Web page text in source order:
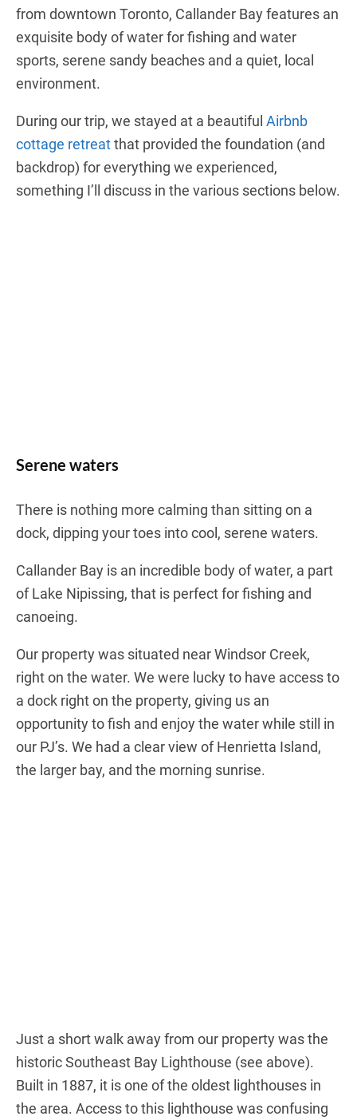
from downtown Toronto, Callander Bay features an
exquisite body of water for fishing and water
sports, serene sandy beaches and a quiet, local
environment.
During our trip, we stayed at a beautiful Airbnb
cottage retreatthat provided the foundation (and
backdrop) for everything we experienced,
something I’ll discuss in the various sections below.
Serene waters
There is nothing more calming than sitting on a
dock, dipping your toes into cool, serene waters.
Callander Bay is an incredible body of water, a part
of Lake Nipissing, that is perfect for fishing and
canoeing.
Our property was situated near Windsor Creek,
right on the water. We were lucky to have access to
a dock right on the property, giving us an
opportunity to fish and enjoy the water while still in
our PJ’s. We had a clear view of Henrietta Island,
the larger bay, and the morning sunrise.
Just a short walk away from our property was the
historic Southeast Bay Lighthouse (see above).
Built in 1887, it is one of the oldest lighthouses in
the area. Access to this lighthouse was confusing